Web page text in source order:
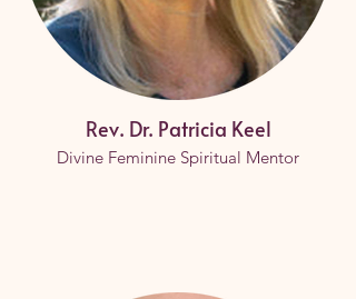
Rev. Dr. Patricia Keel
Divine Feminine Spiritual Mentor